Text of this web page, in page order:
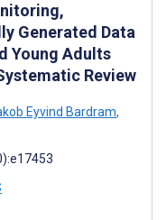
Generated Data
Young Adults
Review
Eyvind Bardram,